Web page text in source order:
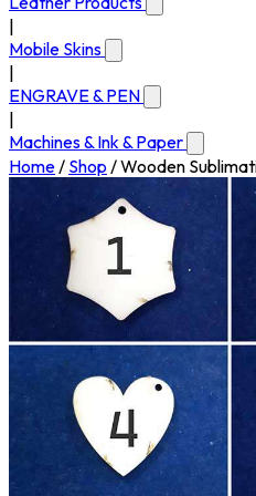
Mobile Skins
ENGRAVE & PEN
Machines & Ink & Paper
Home/ Shop /Wooden